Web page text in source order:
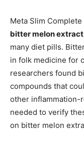
Meta Slim
bitter melon extract
many diet pills.
in folk medicine for
researchers found
compounds that
other inflammation-
needed to verify
on bitter melon